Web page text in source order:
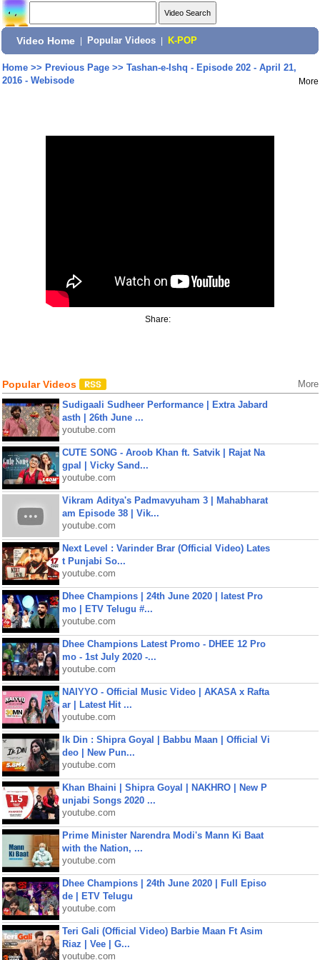
Video Home Popular Videos K-POP
Home>> Previous Page>> Tashan-e-Ishq - Episode 202 - April 21,
2016 - Webisode
More
Share:
Popular Videos More
Sudigaali Sudheer Performance | Extra Jabard
asth | 26th June ...
youtube.com
CUTE SONG - Aroob Khan ft. Satvik | Rajat Na
gpal | Vicky Sand...
youtube.com
Vikram Aditya's Padmavyuham 3 | Mahabharat
am Episode 38 | Vik...
youtube.com
Next Level : Varinder Brar (Official Video) Lates
t Punjabi So...
youtube.com
Dhee Champions | 24th June 2020 | latest Pro
mo | ETV Telugu #...
youtube.com
Dhee Champions Latest Promo - DHEE 12 Pro
mo - 1st July 2020 -...
youtube.com
NAIYYO - Official Music Video | AKASA x Rafta
ar | Latest Hit ...
youtube.com
Ik Din : Shipra Goyal | Babbu Maan | Official Vi
deo | New Pun...
youtube.com
Khan Bhaini | Shipra Goyal | NAKHRO | New P
unjabi Songs 2020 ...
youtube.com
Prime Minister Narendra Modi's Mann Ki Baat
with the Nation, ...
youtube.com
Dhee Champions | 24th June 2020 | Full Episo
de | ETV Telugu
youtube.com
Teri Gali (Official Video) Barbie Maan Ft Asim
Riaz | Vee | G...
youtube.com